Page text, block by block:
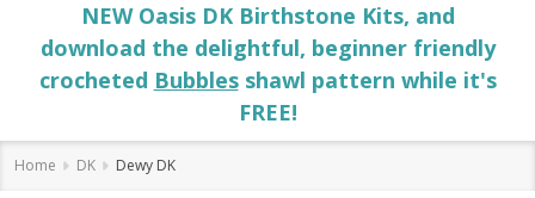
NEW Oasis DK Birthstone Kits, and
download the delightful, beginner friendly
crocheted Bubblesshawl pattern while it's
FREE!
Home DK Dewy DK